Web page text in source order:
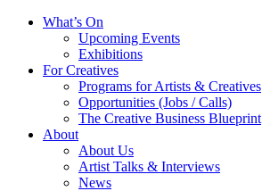
What’s On
Upcoming Events
Exhibitions
For Creatives
Programs for Artists & Creatives
Opportunities (Jobs / Calls)
The Creative Business Blueprint
About
About Us
Artist Talks & Interviews
News